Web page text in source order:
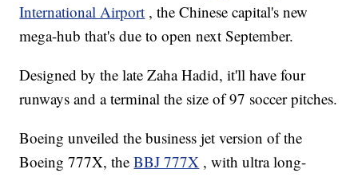
International Airport , the Chinese capital's new
mega-hub that's due to open next September.
Designed by the late Zaha Hadid, it'll have four
runways and a terminal the size of 97 soccer pitches.
Boeing unveiled the business jet version of the
Boeing 777X, theBBJ 777X , with ultra long-